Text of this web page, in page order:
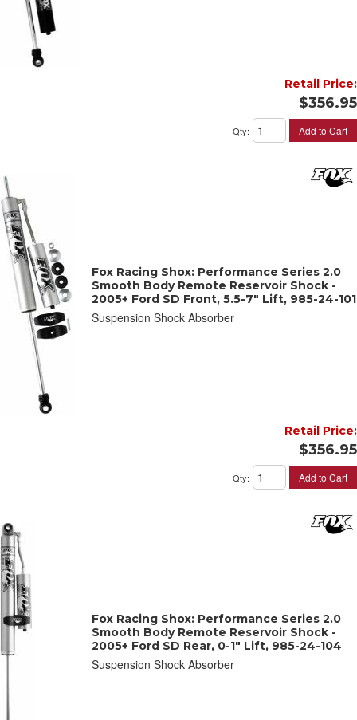
Retail Price:
$356.95
Qty: Add to Cart
Fox Racing Shox: Performance Series 2.0
Smooth Body Remote Reservoir Shock -
2005+ Ford SD Front, 5.5-7" Lift, 985-24-101
Suspension Shock Absorber
Retail Price:
$356.95
Qty: Add to Cart
Fox Racing Shox: Performance Series 2.0
Smooth Body Remote Reservoir Shock -
2005+ Ford SD Rear, 0-1" Lift, 985-24-104
Suspension Shock Absorber